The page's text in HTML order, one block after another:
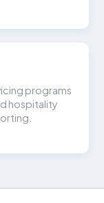
programs
hospitality